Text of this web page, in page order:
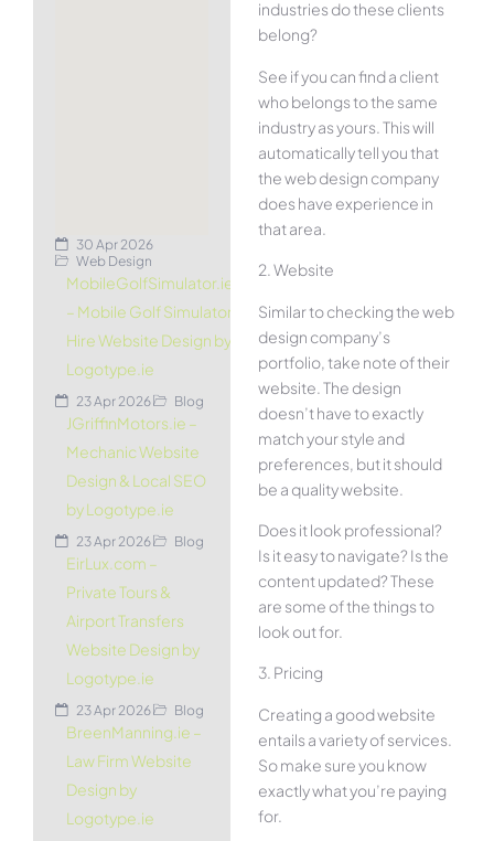
30 Apr 2026
Web Design
MobileGolfSimulator.ie
– Mobile Golf Simulator
Hire Website Design by
Logotype.ie
23 Apr 2026 Blog
JGriffinMotors.ie –
Mechanic Website
Design & Local SEO
by Logotype.ie
23 Apr 2026 Blog
EirLux.com –
Private Tours &
Airport Transfers
Website Design by
Logotype.ie
23 Apr 2026 Blog
BreenManning.ie –
Law Firm Website
Design by
Logotype.ie
industries do these clients
belong?
See if you can find a client
who belongs to the same
industry as yours. This will
automatically tell you that
the web design company
does have experience in
that area.
2. Website
Similar to checking the web
design company’s
portfolio, take note of their
website. The design
doesn’t have to exactly
match your style and
preferences, but it should
be a quality website.
Does it look professional?
Is it easy to navigate? Is the
content updated? These
are some of the things to
look out for.
3. Pricing
Creating a good website
entails a variety of services.
So make sure you know
exactly what you’re paying
for.